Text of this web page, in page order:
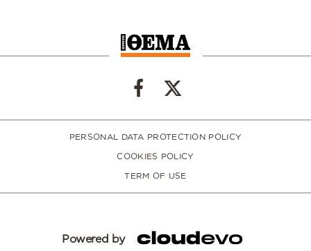
PERSONAL DATA PROTECTION POLICY
COOKIES POLICY
TERM OF USE
Powered by